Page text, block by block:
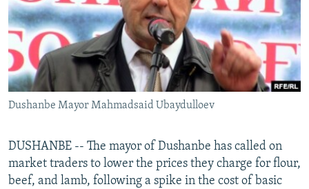
SERBIA
RFE/RL INVESTIGATES
SCHEMES
SYSTEMA
NEWSLETTERS
WIDER EUROPE BY RIKARD JOZWIAK
THE RUNDOWN
PODCASTS
MAJLIS
SHARE TIPS SECURELY
BYPASS BLOCKING
ABOUT RFE/RL
Subscribe
Dushanbe Mayor Mahmadsaid Ubaydulloev
DUSHANBE -- The mayor of Dushanbe has called on
market traders to lower the prices they charge for flour,
beef, and lamb, following a spike in the cost of basic